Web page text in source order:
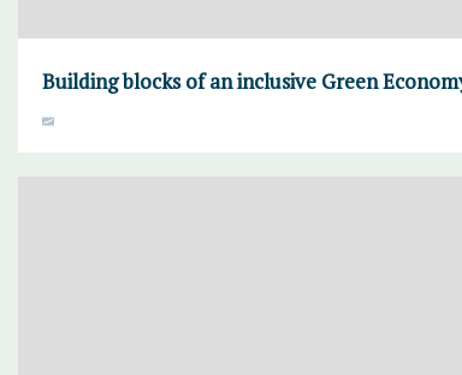
Building blocks of an inclusive Green